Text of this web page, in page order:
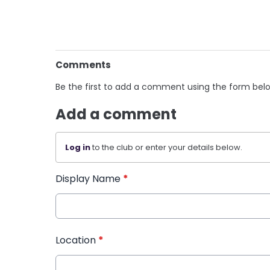
Comments
Be the first to add a comment using the form
Add a comment
Log into the club or enter your details below.
Display Name *
Location *